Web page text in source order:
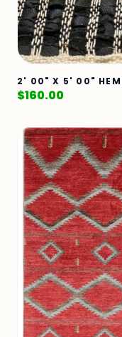
2' 00" X 5' 00"
$160.00